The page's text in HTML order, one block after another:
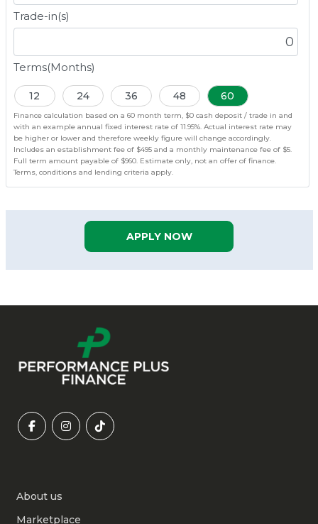
Trade-in(s)
Terms(Months)
12 24 36 48 60
Finance calculation based on a 60 month term, $0 cash deposit / trade in and
with an example annual fixed interest rate of 11.95%. Actual interest rate may
be higher or lower and therefore weekly figure will change accordingly.
Includes an establishment fee of $495 and a monthly maintenance fee of $5.
Full term amount payable of $960. Estimate only, not an offer of finance.
Terms, conditions and lending criteria apply.
APPLY NOW
About us
Marketplace